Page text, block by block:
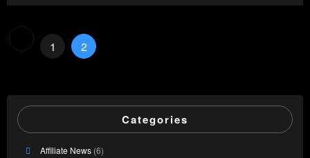
Posts
pagination
1 2
Categories
Affiliate News (6)